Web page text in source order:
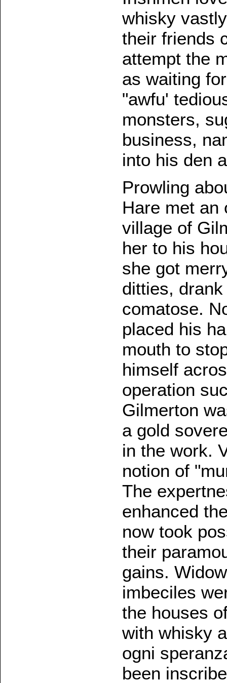
whisky
their friends
attempt the
as waiting
"awfu'
monsters,
business,
into his den
Prowling
Hare met an
village of
her to his
she got
ditties,
comatose.
placed his
mouth to
himself
operation
Gilmerton
a gold
in the work.
notion of
The
enhanced
now took
their
gains.
imbeciles
the houses
with whisky
ogni
been